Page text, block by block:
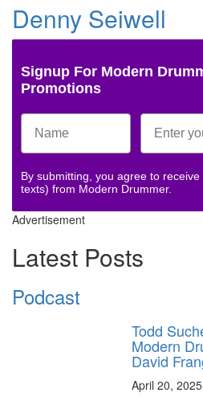
Denny Seiwell
Signup For Modern
Promotions
By submitting, you agree to
texts) from Modern Drummer.
Advertisement
Latest Posts
Podcast
Todd
Modern
David
April 20, 2025